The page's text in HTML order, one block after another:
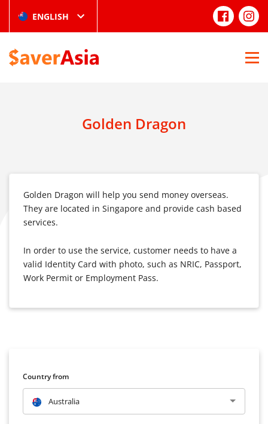
ENGLISH
Golden Dragon
Golden Dragon will help you send money overseas.
They are located in Singapore and provide cash based
services.
In order to use the service, customer needs to have a
valid Identity Card with photo, such as NRIC, Passport,
Work Permit or Employment Pass.
Country from
Australia